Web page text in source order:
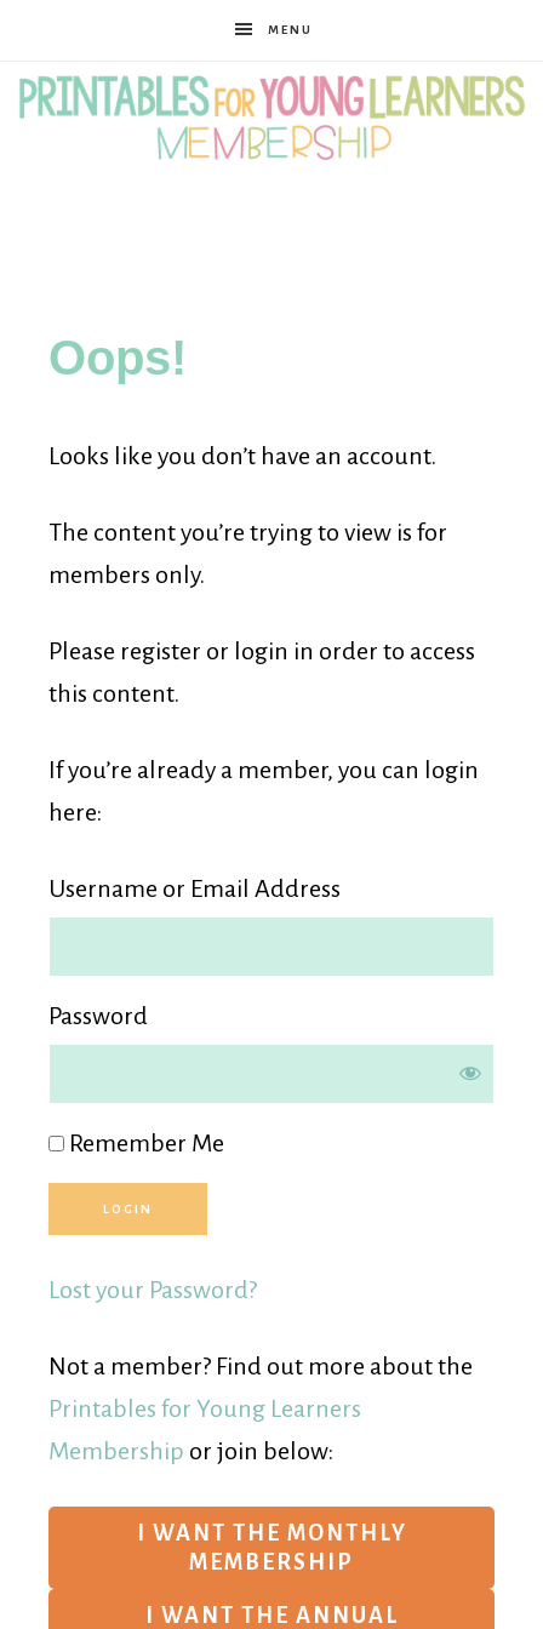
MENU
for
Young
Learners
Membership
Oops!
Looks like you don’t have an account.
The content you’re trying to view is for
members only.
Please register or login in order to access
this content.
If you’re already a member, you can login
here:
Username or Email Address
Password
Remember Me
Lost your Password?
Not a member? Find out more about the
Printables for Young Learners
Membership or join below:
I WANT THE MONTHLY
MEMBERSHIP
I WANT THE ANNUAL